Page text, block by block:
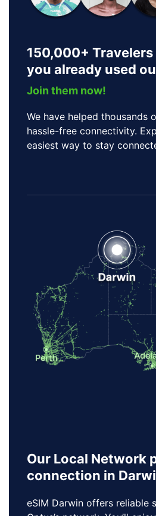
150,000+ Travelers
you already used
Join them now!
We have helped thousands
hassle-free connectivity.
easiest way to stay
Our Local Network
connection in
eSIM Darwin offers reliable